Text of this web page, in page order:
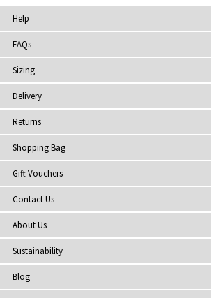
Help
FAQs
Sizing
Delivery
Returns
Shopping Bag
Gift Vouchers
Contact Us
About Us
Sustainability
Blog